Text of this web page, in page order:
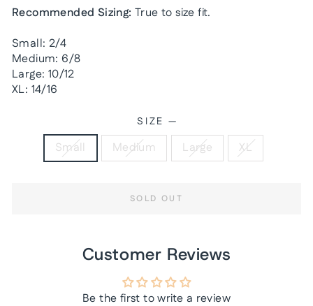
Recommended Sizing: True to size fit.
Small: 2/4
Medium: 6/8
Large: 10/12
XL: 14/16
SIZE —
Small Medium Large XL
SOLD OUT
Customer Reviews
Be the first to write a review